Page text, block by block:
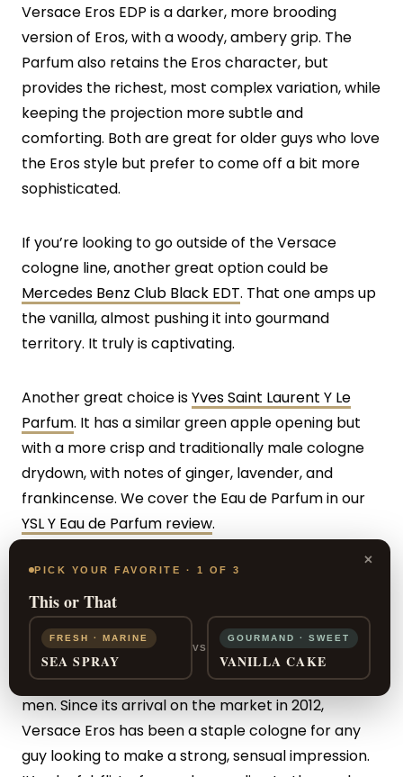
Versace Eros EDP is a darker, more brooding
version of Eros, with a woody, ambery grip. The
Parfum also retains the Eros character, but
provides the richest, most complex variation, while
keeping the projection more subtle and
comforting. Both are great for older guys who love
the Eros style but prefer to come off a bit more
sophisticated.
If you’re looking to go outside of the Versace
cologne line, another great option could be
Mercedes Benz Club Black EDT. That one amps up
the vanilla, almost pushing it into gourmand
territory. It truly is captivating.
Another great choice isYves Saint Laurent Y Le
Parfum. It has a similar green apple opening but
with a more crisp and traditionally male cologne
drydown, with notes of ginger, lavender, and
frankincense. We cover the Eau de Parfum in our
YSL Y Eau de Parfum review.
Conclusion
Versace Eros has a long-standing reputation as
being one of the go-to club night colognes for
men. Since its arrival on the market in 2012,
Versace Eros has been a staple cologne for any
guy looking to make a strong, sensual impression.
×
PICK YOUR FAVORITE · 1 OF 3
This or That
FRESH · MARINE
SEA SPRAY
VS
GOURMAND · SWEET
VANILLA CAKE